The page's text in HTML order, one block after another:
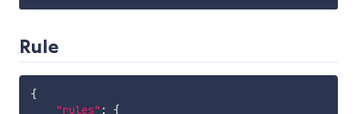
Rule
{
"rules" :
{